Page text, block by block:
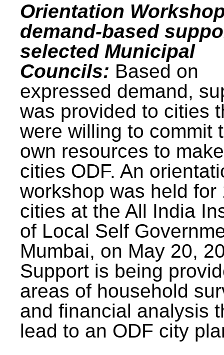
Orientation
demand-based
selected Municipal
Councils: Based on
expressed demand,
was provided to cities
were willing to commit
own resources to
cities ODF. An
workshop was held for
cities at the All India
of Local Self
Mumbai, on May 20,
Support is being
areas of household
and financial analysis
lead to an ODF city